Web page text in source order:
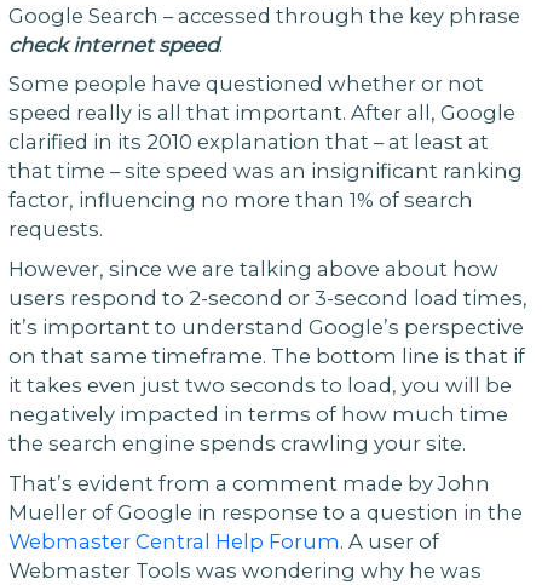
Google Search – accessed through the key phrase
check internet speed.
Some people have questioned whether or not
speed really is all that important. After all, Google
clarified in its 2010 explanation that – at least at
that time – site speed was an insignificant ranking
factor, influencing no more than 1% of search
requests.
However, since we are talking above about how
users respond to 2-second or 3-second load times,
it’s important to understand Google’s perspective
on that same timeframe. The bottom line is that if
it takes even just two seconds to load, you will be
negatively impacted in terms of how much time
the search engine spends crawling your site.
That’s evident from a comment made by John
Mueller of Google in response to a question in the
Webmaster Central Help Forum. A user of
Webmaster Tools was wondering why he was